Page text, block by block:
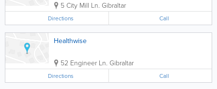
5 City Mill Ln. Gibraltar
Directions Call
Healthwise
52 Engineer Ln. Gibraltar
Directions Call